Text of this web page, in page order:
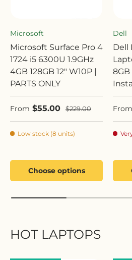
Microsoft
Microsoft Surface Pro 4
1724 i5 6300U 1.9GHz
4GB 128GB 12" W10P |
PARTS ONLY
Sale price
From $55.00 Regular price
$229.00
Low stock (8 units)
Choose options
Dell
Dell
8GB
From
HOT LAPTOPS